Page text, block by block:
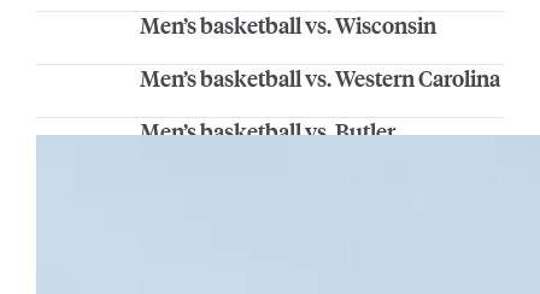
Men’s basketball vs. Wisconsin
Men’s basketball vs. Western Carolina
Men’s basketball vs. Butler